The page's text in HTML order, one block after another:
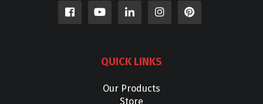
QUICK LINKS
Our Products
Store